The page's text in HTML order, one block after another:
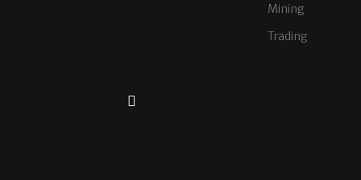
Mining
Trading